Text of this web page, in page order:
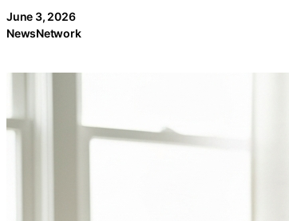
June 3, 2026
NewsNetwork